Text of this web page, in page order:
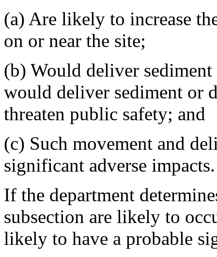
(a) Are likely to increase
on or near the site;
(b) Would deliver
would deliver sediment or
threaten public safety; and
(c) Such movement and
significant adverse impacts.
If the department
subsection are likely to
likely to have a probable